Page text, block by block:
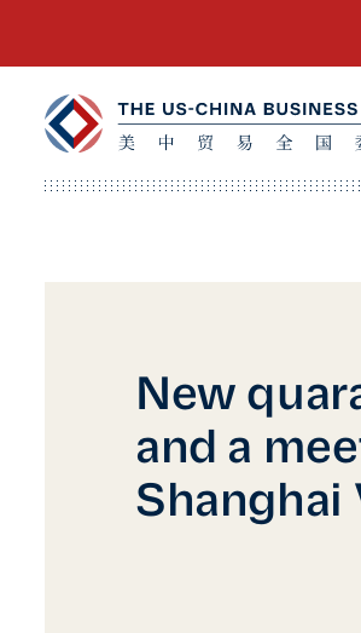
New
and a
Shanghai